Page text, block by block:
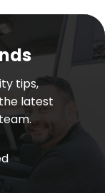
tips,
latest